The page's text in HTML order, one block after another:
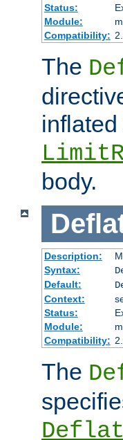
Status:
Module:
Compatibility:
The
body.
Description:
Syntax:
Default:
Context:
Status:
Module:
Compatibility:
The